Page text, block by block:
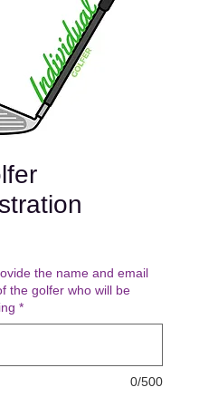
the name and email
the golfer who will be
*
0/500